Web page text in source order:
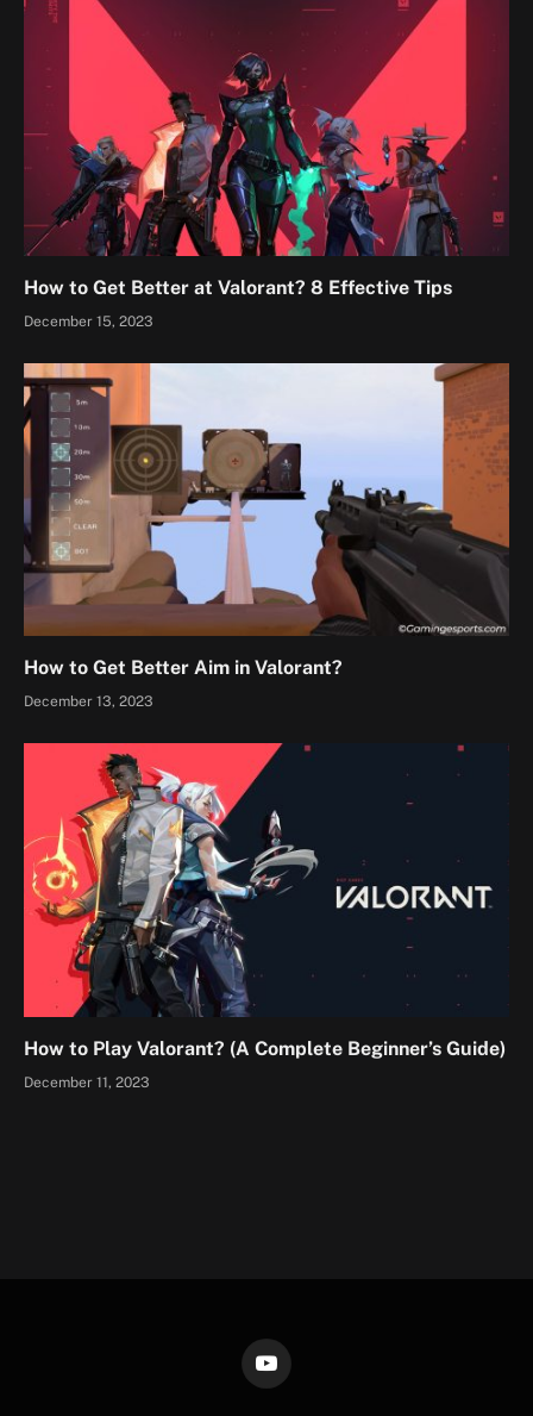
How to Get Better at Valorant? 8 Effective Tips
December 15, 2023
How to Get Better Aim in Valorant?
December 13, 2023
How to Play Valorant? (A Complete Beginner’s Guide)
December 11, 2023
YouTube